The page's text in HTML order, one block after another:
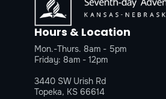
Hours & Location
Mon.-Thurs. 8am - 5pm
Friday: 8am - 12pm
3440 SW Urish Rd
Topeka, KS 66614